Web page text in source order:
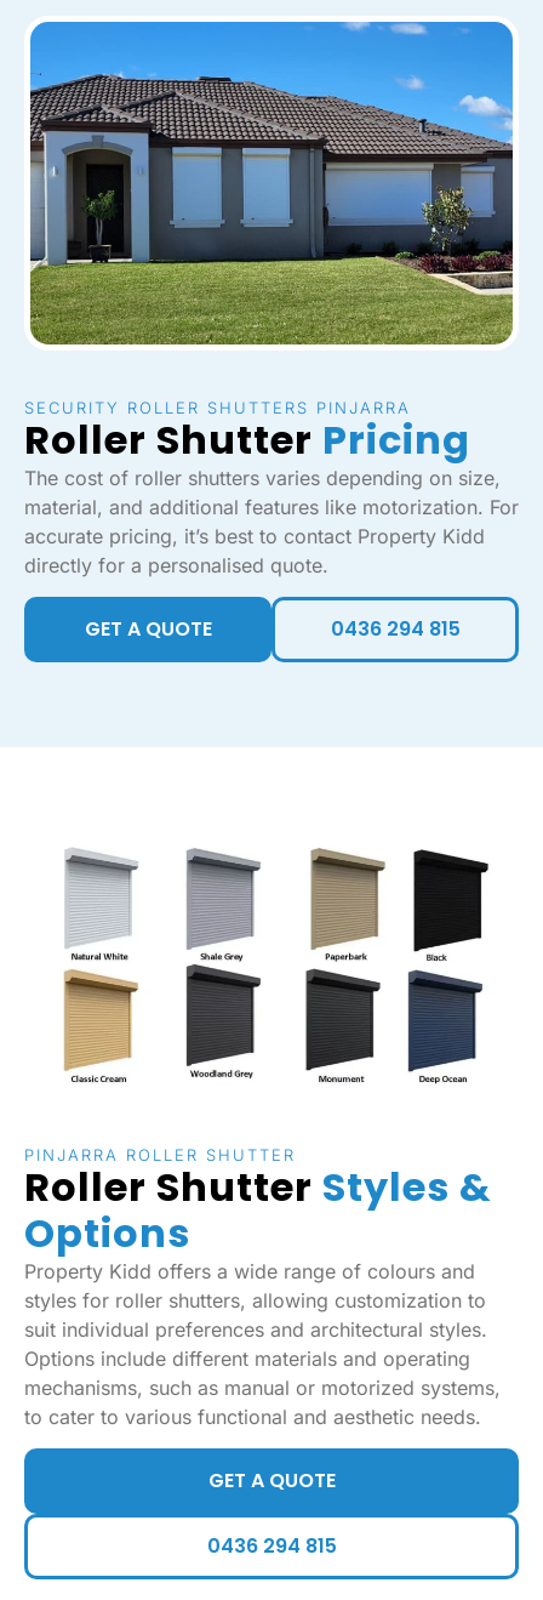
SECURITY ROLLER SHUTTERS PINJARRA
Roller Shutter Pricing
The cost of roller shutters varies depending on size,
material, and additional features like motorization. For
accurate pricing, it’s best to contact Property Kidd
directly for a personalised quote.
GET A QUOTE 0436 294 815
PINJARRA ROLLER SHUTTER
Roller Shutter Styles &
Options
Property Kidd offers a wide range of colours and
styles for roller shutters, allowing customization to
suit individual preferences and architectural styles.
Options include different materials and operating
mechanisms, such as manual or motorized systems,
to cater to various functional and aesthetic needs.
GET A QUOTE
0436 294 815